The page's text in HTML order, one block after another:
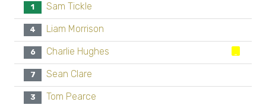
1 Sam Tickle
4 Liam Morrison
6 Charlie Hughes
7 Sean Clare
3 Tom Pearce